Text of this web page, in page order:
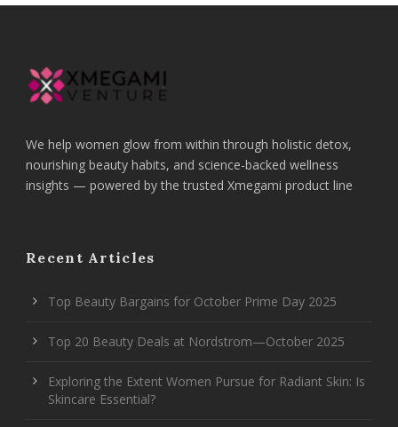
We help women glow from within through holistic detox,
nourishing beauty habits, and science-backed wellness
insights — powered by the trusted Xmegami product line
Recent Articles
Top Beauty Bargains for October Prime Day 2025
Top 20 Beauty Deals at Nordstrom—October 2025
Exploring the Extent Women Pursue for Radiant Skin: Is
Skincare Essential?